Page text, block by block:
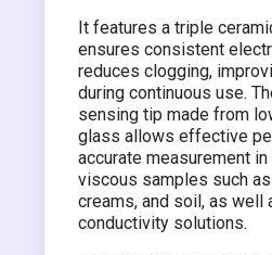
It features a triple
ensures consistent
reduces clogging,
during continuous use.
sensing tip made from
glass allows effective
accurate measurement
viscous samples such
creams, and soil, as well
conductivity solutions.